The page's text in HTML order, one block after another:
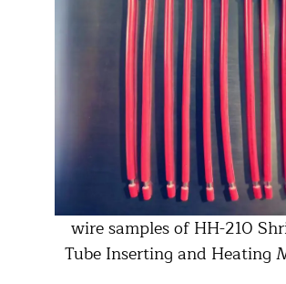
wire samples of HH-210
Tube Inserting and Heating